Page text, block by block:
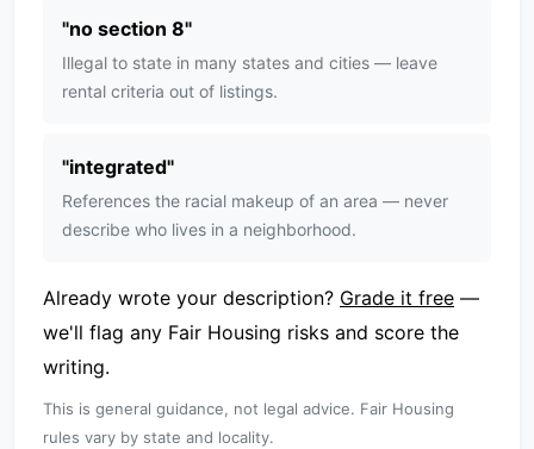
"no section 8"
Illegal to state in many states and cities — leave
rental criteria out of listings.
"integrated"
References the racial makeup of an area — never
describe who lives in a neighborhood.
Already wrote your description? Grade it free —
we'll flag any Fair Housing risks and score the
writing.
This is general guidance, not legal advice. Fair Housing
rules vary by state and locality.